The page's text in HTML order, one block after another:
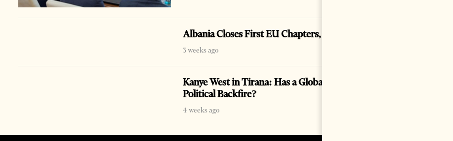
Albania Closes First EU Chapters, Hard Tests Ahead
3 weeks ago
Kanye West in Tirana: Has a Global Spectacle Become a
Political Backfire?
4 weeks ago